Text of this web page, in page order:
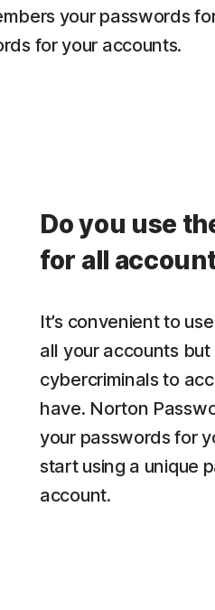
your passwords
for your accounts.
Do you use
for all
It’s convenient to
all your accounts
cybercriminals to
have. Norton
your passwords for
start using a unique
account.